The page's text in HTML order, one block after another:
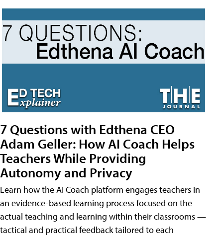
7 Questions with Edthena CEO
Adam Geller: How AI Coach Helps
Teachers While Providing
Autonomy and Privacy
Learn how the AI Coach platform engages teachers in
an evidence-based learning process focused on the
actual teaching and learning within their classrooms —
tactical and practical feedback tailored to each